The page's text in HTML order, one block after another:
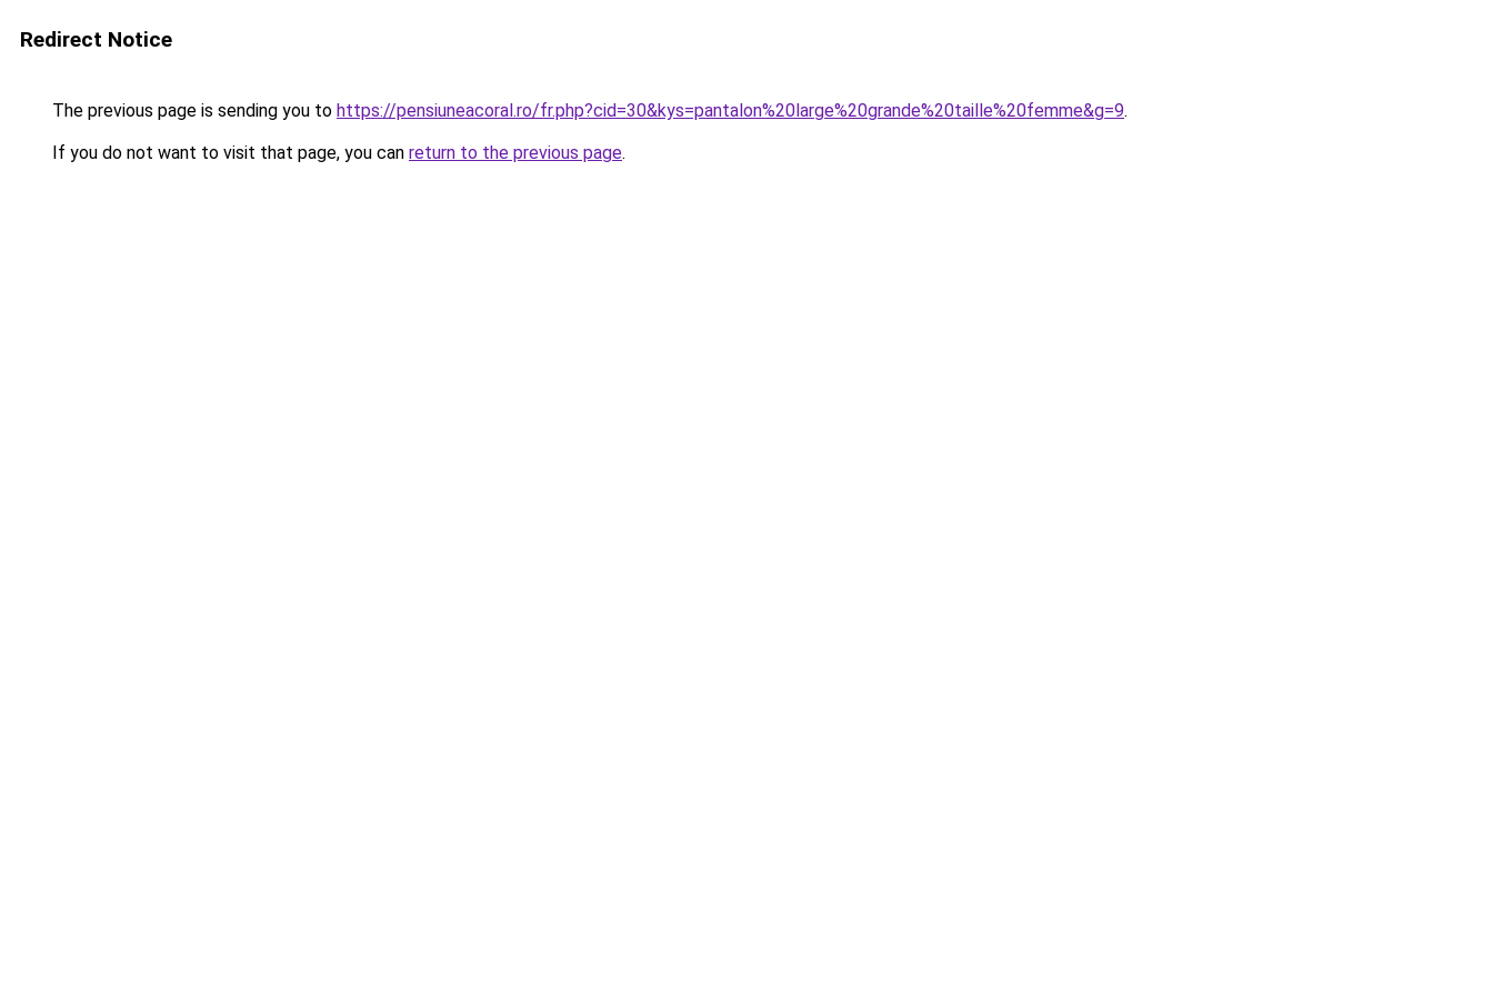
Redirect Notice
The previous page is sending you to https://pensiuneacoral.ro/fr.php?cid=30&kys=pantalon%20large%20grande%20taille%20femme&g=9.
If you do not want to visit that page, you can return to the previous page.